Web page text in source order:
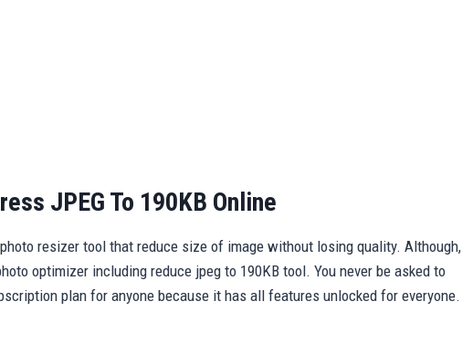
JPEG To 190KB Online
resizer tool that reduce size of image without losing quality. Although,
optimizer including reduce jpeg to 190KB tool. You never be asked to
plan for anyone because it has all features unlocked for everyone.